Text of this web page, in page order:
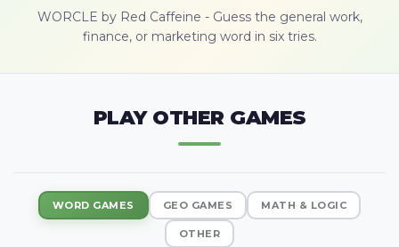
WORCLE by Red Caffeine - Guess the general work,
finance, or marketing word in six tries.
PLAY OTHER GAMES
WORD GAMES GEO GAMES MATH & LOGIC
OTHER